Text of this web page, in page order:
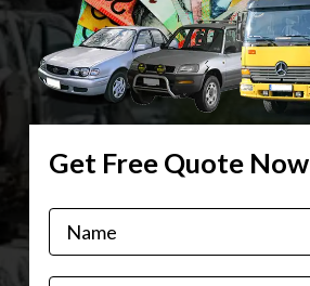
Get Free Quote Now